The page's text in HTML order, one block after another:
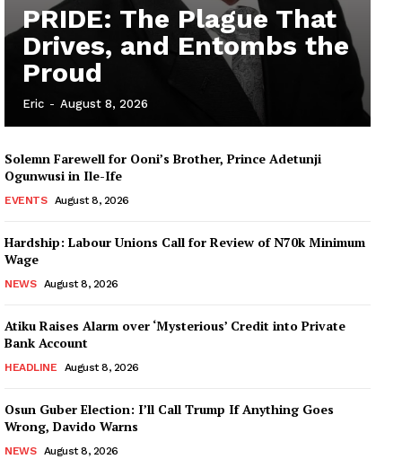
PRIDE: The Plague That
Drives, and Entombs the
Proud
Eric - August 8, 2026
Solemn Farewell for Ooni’s Brother, Prince Adetunji
Ogunwusi in Ile-Ife
EVENTS August 8, 2026
Hardship: Labour Unions Call for Review of N70k Minimum
Wage
NEWS August 8, 2026
Atiku Raises Alarm over ‘Mysterious’ Credit into Private
Bank Account
HEADLINE August 8, 2026
Osun Guber Election: I’ll Call Trump If Anything Goes
Wrong, Davido Warns
NEWS August 8, 2026